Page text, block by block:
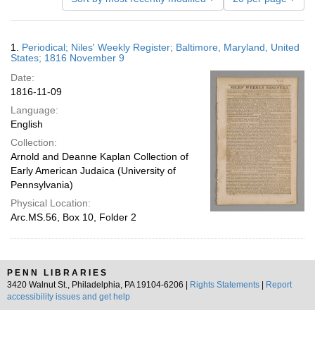
of
results
display
page
Results
1. Periodical; Niles' Weekly Register; Baltimore, Maryland, United
States; 1816 November 9
Date:
1816-11-09
Language:
English
Collection:
Arnold and Deanne Kaplan Collection of
Early American Judaica (University of
Pennsylvania)
Physical Location:
Arc.MS.56, Box 10, Folder 2
PENN LIBRARIES
3420 Walnut St., Philadelphia, PA 19104-6206 |
Rights Statements
Report
accessibility issues and get help